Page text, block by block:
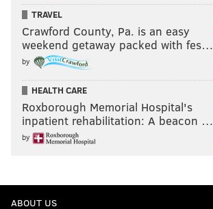
TRAVEL
Crawford County, Pa. is an easy
weekend getaway packed with fes…
by
HEALTH CARE
Roxborough Memorial Hospital's
inpatient rehabilitation: A beacon …
by
ABOUT US